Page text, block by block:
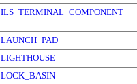
ILS_TERMINAL_COMPONENT
LAUNCH_PAD
LIGHTHOUSE
LOCK_BASIN